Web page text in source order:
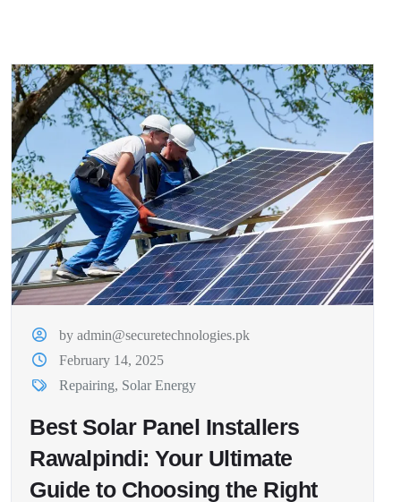
by admin@securetechnologies.pk
February 14, 2025
Repairing, Solar Energy
Best Solar Panel Installers
Rawalpindi: Your Ultimate
Guide to Choosing the Right